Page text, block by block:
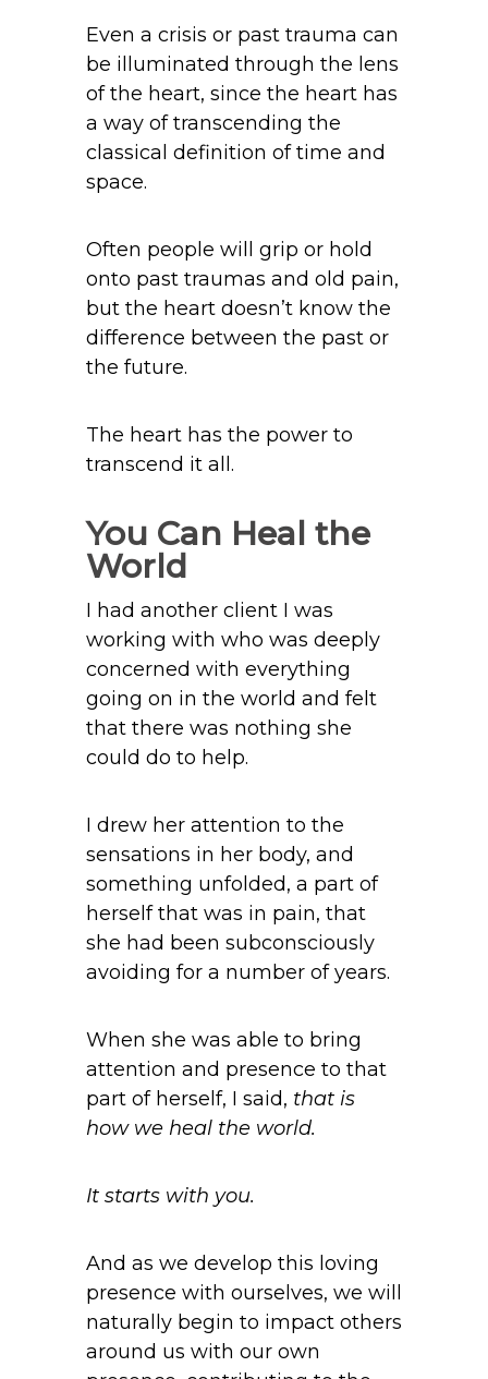
Even a crisis or past trauma can
be illuminated through the lens
of the heart, since the heart has
a way of transcending the
classical definition of time and
space.
Often people will grip or hold
onto past traumas and old pain,
but the heart doesn’t know the
difference between the past or
the future.
The heart has the power to
transcend it all.
You Can Heal the
World
I had another client I was
working with who was deeply
concerned with everything
going on in the world and felt
that there was nothing she
could do to help.
I drew her attention to the
sensations in her body, and
something unfolded, a part of
herself that was in pain, that
she had been subconsciously
avoiding for a number of years.
When she was able to bring
attention and presence to that
part of herself, I said, that is
how we heal the world.
It starts with you.
And as we develop this loving
presence with ourselves, we will
naturally begin to impact others
around us with our own